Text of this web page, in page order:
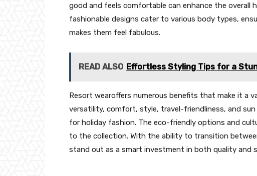
good and feels comfortable can enhance the overall
fashionable designs cater to various body types,
makes them feel fabulous.
READ ALSO Effortless Styling Tips for a
Resort wearoffers numerous benefits that make it a
versatility, comfort, style, travel-friendliness, and
for holiday fashion. The eco-friendly options and
to the collection. With the ability to transition
stand out as a smart investment in both quality and